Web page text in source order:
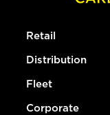
Retail
Distribution
Fleet
Corporate